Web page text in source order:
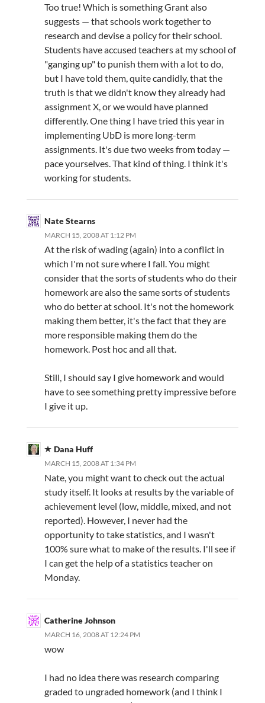
Too true! Which is something Grant also
suggests — that schools work together to
research and devise a policy for their school.
Students have accused teachers at my school of
"ganging up" to punish them with a lot to do,
but I have told them, quite candidly, that the
truth is that we didn't know they already had
assignment X, or we would have planned
differently. One thing I have tried this year in
implementing UbD is more long-term
assignments. It's due two weeks from today —
pace yourselves. That kind of thing. I think it's
working for students.
Nate Stearns
MARCH 15, 2008 AT 1:12 PM
At the risk of wading (again) into a conflict in
which I'm not sure where I fall. You might
consider that the sorts of students who do their
homework are also the same sorts of students
who do better at school. It's not the homework
making them better, it's the fact that they are
more responsible making them do the
homework. Post hoc and all that.
Still, I should say I give homework and would
have to see something pretty impressive before
I give it up.
Dana Huff
MARCH 15, 2008 AT 1:34 PM
Nate, you might want to check out the actual
study itself. It looks at results by the variable of
achievement level (low, middle, mixed, and not
reported). However, I never had the
opportunity to take statistics, and I wasn't
100% sure what to make of the results. I'll see if
I can get the help of a statistics teacher on
Monday.
Catherine Johnson
MARCH 16, 2008 AT 12:24 PM
wow
I had no idea there was research comparing
graded to ungraded homework (and I think I